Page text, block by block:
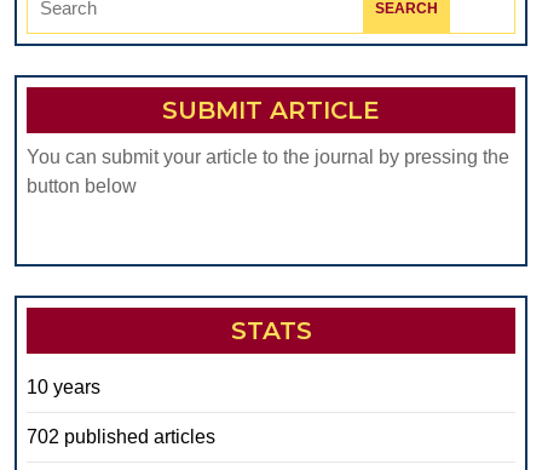
SUBMIT ARTICLE
You can submit your article to the journal by pressing the
button below
STATS
10 years
702 published articles